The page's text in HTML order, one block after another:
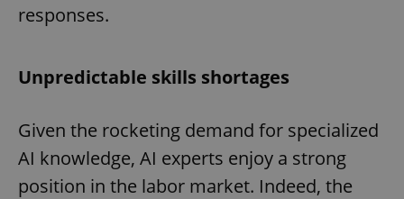
responses.
Unpredictable skills shortages
Given the rocketing demand for specialized
AI knowledge, AI experts enjoy a strong
position in the labor market. Indeed, the